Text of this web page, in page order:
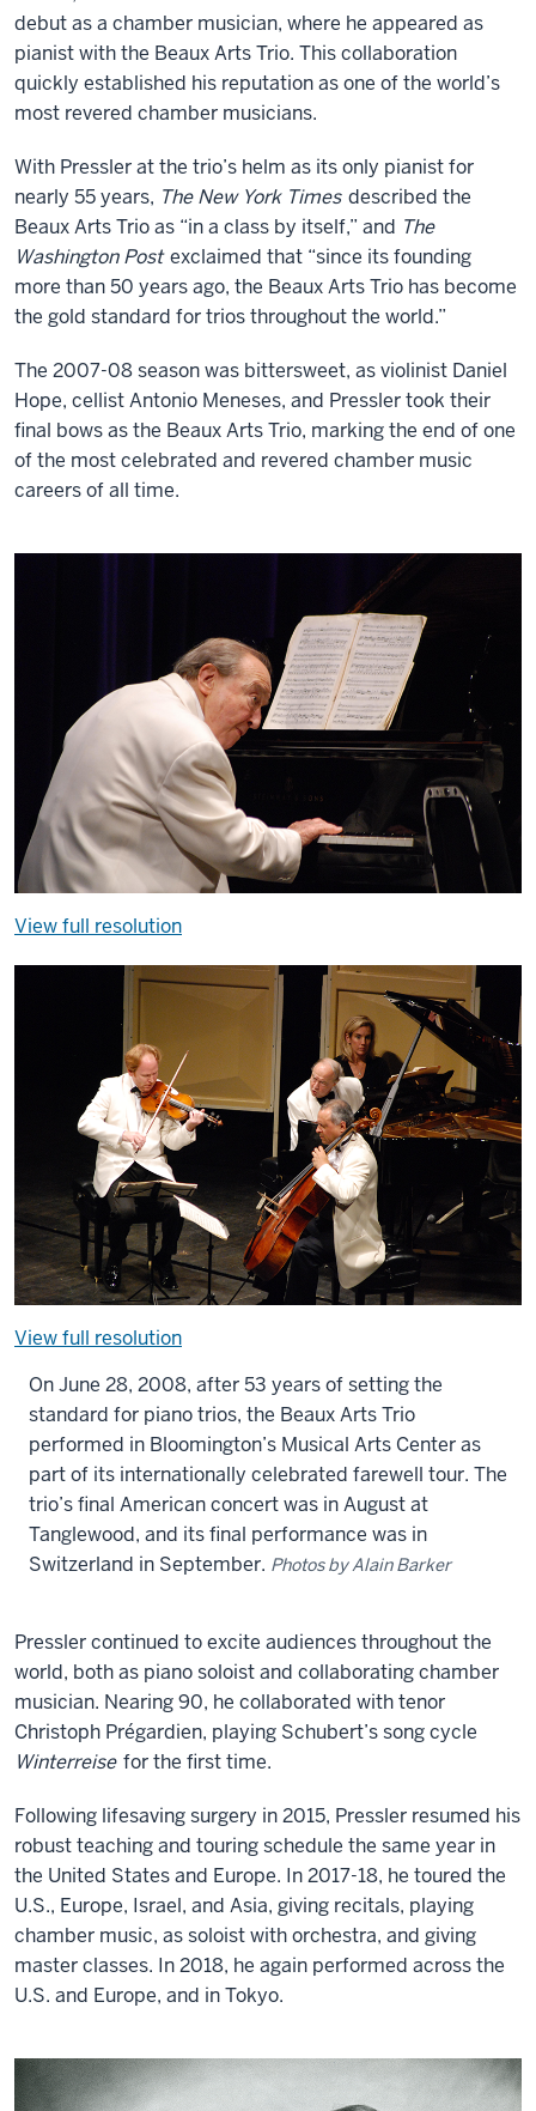
debut as a chamber musician, where he appeared as
pianist with the Beaux Arts Trio. This collaboration
quickly established his reputation as one of the world’s
most revered chamber musicians.
With Pressler at the trio’s helm as its only pianist for
nearly 55 years, The New York Times described the
Beaux Arts Trio as “in a class by itself,” and The
Washington Post exclaimed that “since its founding
more than 50 years ago, the Beaux Arts Trio has become
the gold standard for trios throughout the world.”
The 2007-08 season was bittersweet, as violinist Daniel
Hope, cellist Antonio Meneses, and Pressler took their
final bows as the Beaux Arts Trio, marking the end of one
of the most celebrated and revered chamber music
careers of all time.
View full resolution
View full resolution
On June 28, 2008, after 53 years of setting the
standard for piano trios, the Beaux Arts Trio
performed in Bloomington’s Musical Arts Center as
part of its internationally celebrated farewell tour. The
trio’s final American concert was in August at
Tanglewood, and its final performance was in
Switzerland in September. Photos by Alain Barker
Pressler continued to excite audiences throughout the
world, both as piano soloist and collaborating chamber
musician. Nearing 90, he collaborated with tenor
Christoph Prégardien, playing Schubert’s song cycle
Winterreise for the first time.
Following lifesaving surgery in 2015, Pressler resumed his
robust teaching and touring schedule the same year in
the United States and Europe. In 2017-18, he toured the
U.S., Europe, Israel, and Asia, giving recitals, playing
chamber music, as soloist with orchestra, and giving
master classes. In 2018, he again performed across the
U.S. and Europe, and in Tokyo.